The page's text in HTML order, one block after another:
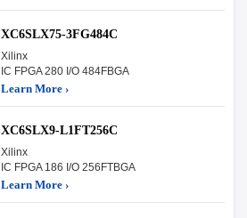
XC6SLX75-3FG484C
Xilinx
IC FPGA 280 I/O 484FBGA
Learn More ›
XC6SLX9-L1FT256C
Xilinx
IC FPGA 186 I/O 256FTBGA
Learn More ›